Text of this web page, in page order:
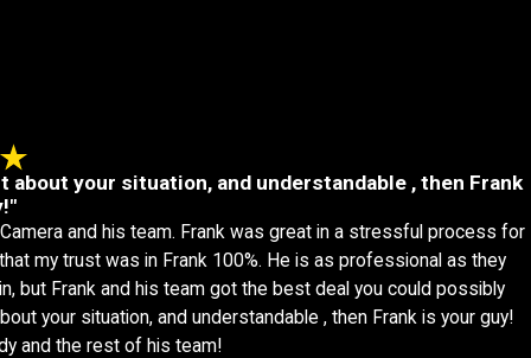
your situation, and understandable , then Frank
and his team. Frank was great in a stressful process for
my trust was in Frank 100%. He is as professional as they
but Frank and his team got the best deal you could possibly
your situation, and understandable , then Frank is your guy!
and the rest of his team!